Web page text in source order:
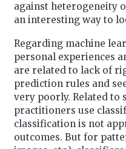
against heterogeneity
an interesting way to
Regarding machine
personal experiences
are related to lack of
prediction rules and
very poorly. Related to
practitioners use
classification is not
outcomes. But for